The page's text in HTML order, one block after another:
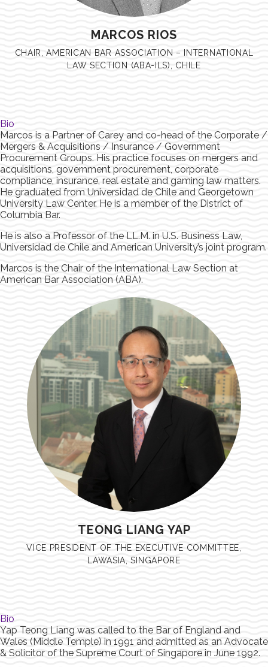
MARCOS RIOS
CHAIR, AMERICAN BAR ASSOCIATION – INTERNATIONAL
LAW SECTION (ABA-ILS), CHILE
Bio
Marcos is a Partner of Carey and co-head of the Corporate /
Mergers & Acquisitions / Insurance / Government
Procurement Groups. His practice focuses on mergers and
acquisitions, government procurement, corporate
compliance, insurance, real estate and gaming law matters.
He graduated from Universidad de Chile and Georgetown
University Law Center. He is a member of the District of
Columbia Bar.
He is also a Professor of the LL.M. in U.S. Business Law,
Universidad de Chile and American University’s joint program.
Marcos is the Chair of the International Law Section at
American Bar Association (ABA).
TEONG LIANG YAP
VICE PRESIDENT OF THE EXECUTIVE COMMITTEE,
LAWASIA, SINGAPORE
Bio
Yap Teong Liang was called to the Bar of England and
Wales (Middle Temple) in 1991 and admitted as an Advocate
& Solicitor of the Supreme Court of Singapore in June 1992.